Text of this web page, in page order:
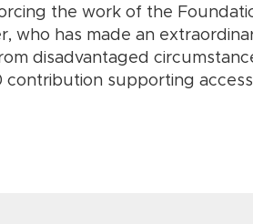
the work of the
who has made an
disadvantaged
contribution supporting